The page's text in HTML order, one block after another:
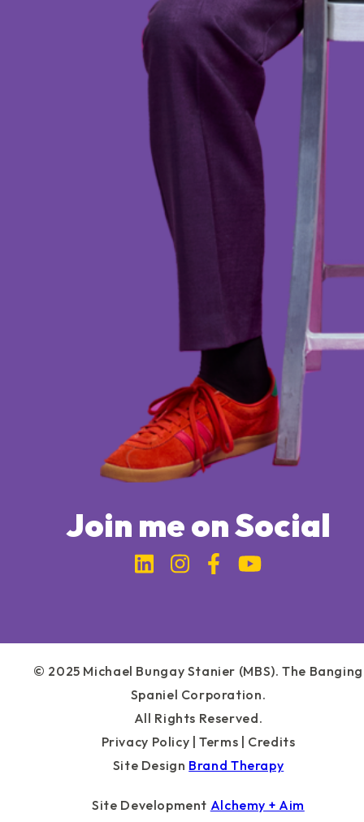
Join me on Social
Link to Michael
Link to Michael
Link to
Link to
© 2025 Michael Bungay Stanier (MBS). The Banging
Spaniel Corporation.
All Rights Reserved.
Privacy Policy
Terms
Credits
Site Design Brand Therapy
Site Development Alchemy + Aim